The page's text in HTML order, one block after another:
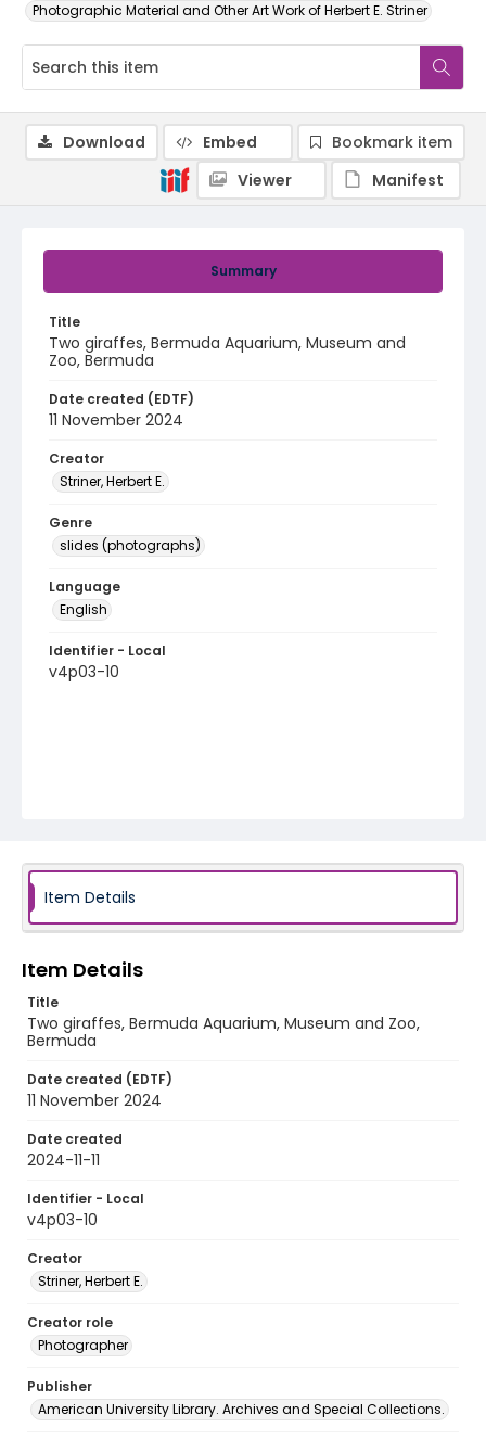
Photographic Material and Other Art Work of Herbert E. Striner
Summary
Title
Two giraffes, Bermuda Aquarium, Museum and
Zoo, Bermuda
Date created (EDTF)
11 November 2024
Creator
Striner, Herbert E.
Genre
slides (photographs)
Language
English
Identifier - Local
v4p03-10
Download Embed
Bookmark item
Viewer
Manifest
Item Details
Item Details
Title
Two giraffes, Bermuda Aquarium, Museum and Zoo,
Bermuda
Date created (EDTF)
11 November 2024
Date created
2024-11-11
Identifier - Local
v4p03-10
Creator
Striner, Herbert E.
Creator role
Photographer
Publisher
American University Library. Archives and Special Collections.